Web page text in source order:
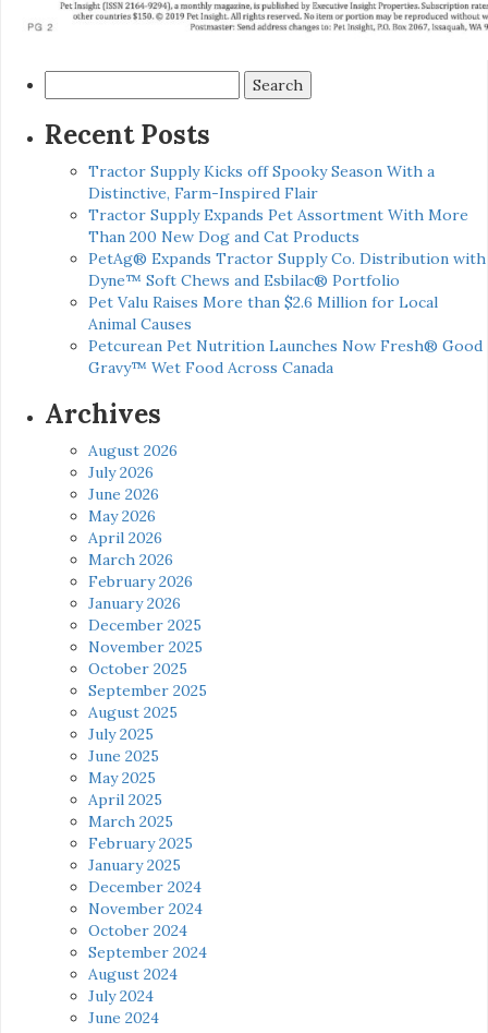
for:
Recent Posts
Tractor Supply Kicks off Spooky Season With a
Distinctive, Farm-Inspired Flair
Tractor Supply Expands Pet Assortment With More
Than 200 New Dog and Cat Products
PetAg® Expands Tractor Supply Co. Distribution with
Dyne™ Soft Chews and Esbilac® Portfolio
Pet Valu Raises More than $2.6 Million for Local
Animal Causes
Petcurean Pet Nutrition Launches Now Fresh® Good
Gravy™ Wet Food Across Canada
Archives
August 2026
July 2026
June 2026
May 2026
April 2026
March 2026
February 2026
January 2026
December 2025
November 2025
October 2025
September 2025
August 2025
July 2025
June 2025
May 2025
April 2025
March 2025
February 2025
January 2025
December 2024
November 2024
October 2024
September 2024
August 2024
July 2024
June 2024